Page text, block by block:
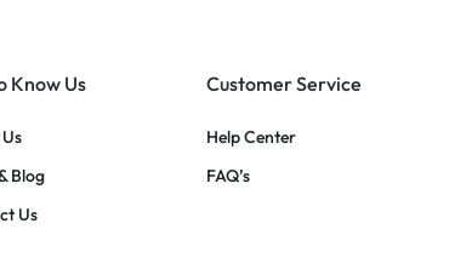
Know Us
Blog
Us
Customer Service
Help Center
FAQ’s